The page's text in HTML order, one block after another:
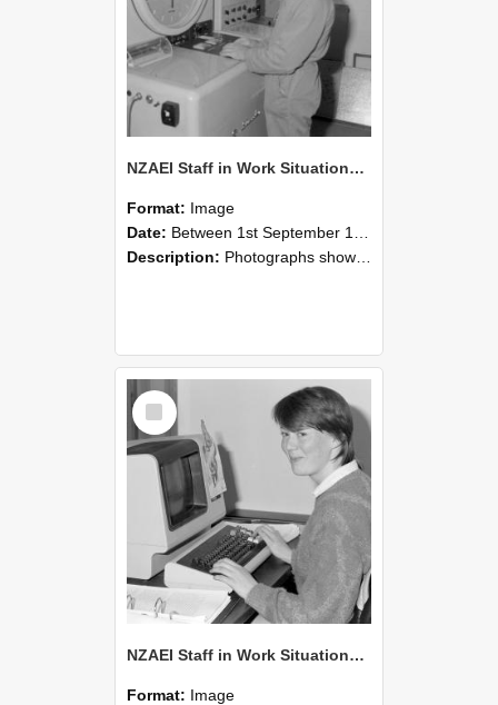
NZAEI Staff in Work Situations, Open Days, September 1985 14
Format: Image
Date: Between 1st September 1985 and 30th September 1985
Description: Photographs showing NZAEI staff demonstrating equipment, machinery, and engineering processes during Open Days in September 1985, Lincoln College.
Select
Item
NZAEI Staff in Work Situations, Open Days, September 1985 13
Format: Image